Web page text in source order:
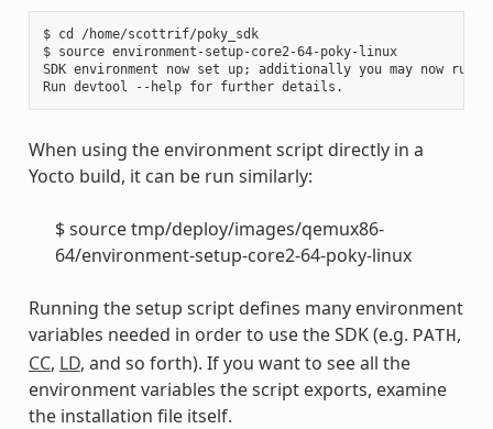
$ cd /home/scottrif/poky_sdk
$ source environment-setup-core2-64-poky-linux
SDK environment now set up; additionally you may now run
When using the environment script directly in a
Yocto build, it can be run similarly:
$ source tmp/deploy/images/qemux86-
64/environment-setup-core2-64-poky-linux
Running the setup script defines many environment
variables needed in order to use the SDK (e.g. PATH,
CC, LD, and so forth). If you want to see all the
environment variables the script exports, examine
the installation file itself.